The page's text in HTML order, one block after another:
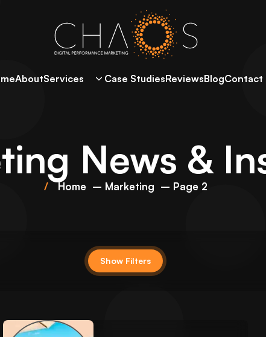
AboutServices Case StudiesReviewsBlogContact
News &
Home Marketing Page 2
Show Filters